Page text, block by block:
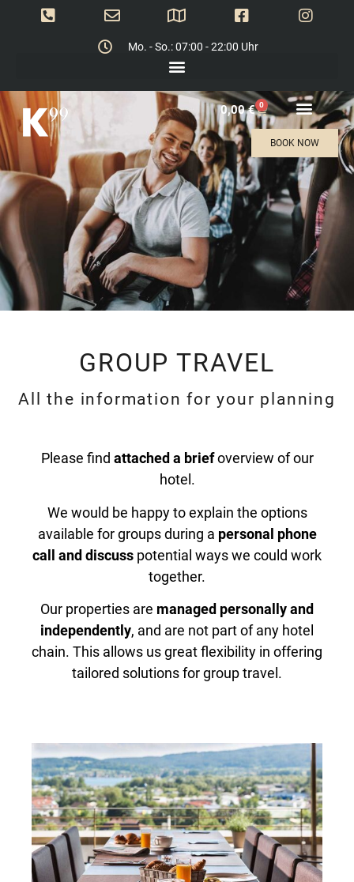
Mo. - So.: 07:00 - 22:00 Uhr
0,00€ 0
BOOK NOW
GROUP TRAVEL
All the information for your planning
Please find attached a briefoverview of our
hotel.
We would be happy to explain the options
available for groups during a personal phone
call and discuss potential ways we could work
together.
Our properties are managed personally and
independently, and are not part of any hotel
chain. This allows us great flexibility in offering
tailored solutions for group travel.